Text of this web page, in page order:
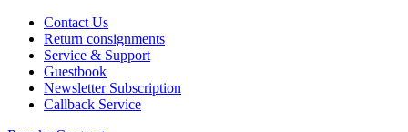
Contact Us
Return consignments
Service & Support
Guestbook
Newsletter Subscription
Callback Service